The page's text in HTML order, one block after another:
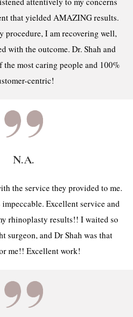
that yielded AMAZING results.
procedure, I am recovering well,
with the outcome. Dr. Shah and
the most caring people and 100%
centric!
N.A.
the service they provided to me.
impeccable. Excellent service and
rhinoplasty results!! I waited so
surgeon, and Dr Shah was that
me!! Excellent work!